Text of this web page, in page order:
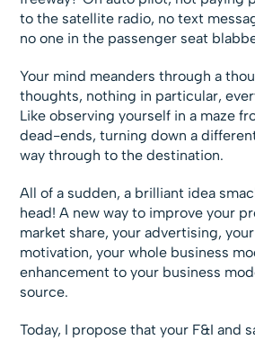
to the satellite radio, no text
no one in the passenger seat
Your mind meanders through a
thoughts, nothing in particular,
Like observing yourself in a maze
dead-ends, turning down a
way through to the destination.
All of a sudden, a brilliant idea
head! A new way to improve your
market share, your advertising,
motivation, your whole business
enhancement to your business
source.
Today, I propose that your F&I and